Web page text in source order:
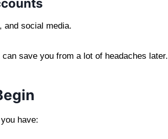
and social media.
save you from a lot of headaches later.
have: